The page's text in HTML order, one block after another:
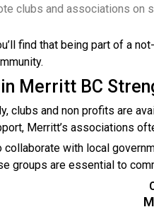
clubs and associations on
find that being part of a
Merritt BC
clubs and non profits are
Merritt’s associations
collaborate with local
groups are essential to